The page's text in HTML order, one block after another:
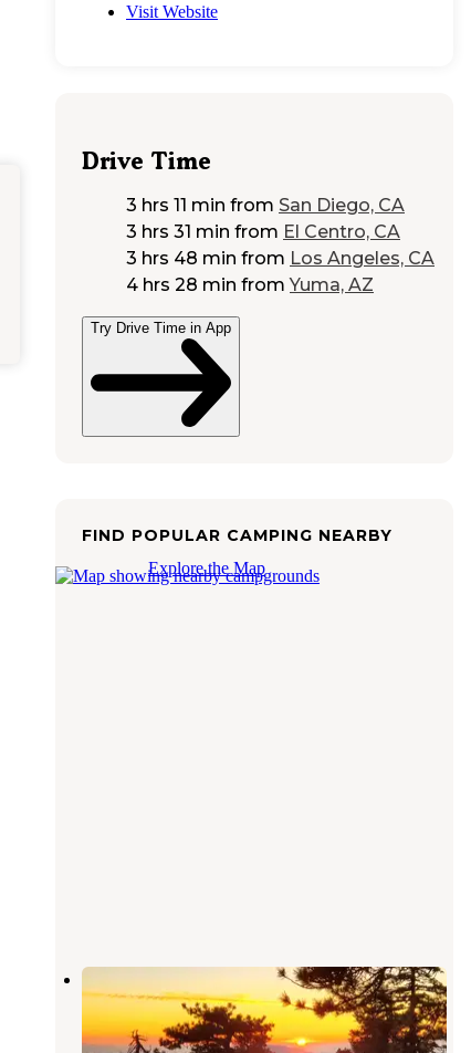
Visit Website
Drive Time
3 hrs 11 min from San Diego, CA
3 hrs 31 min from El Centro, CA
3 hrs 48 min from Los Angeles, CA
4 hrs 28 min from Yuma, AZ
Try Drive Time in App
FIND POPULAR CAMPING NEARBY
Explore the Map
Santa Rosa Yellow Post Sites
La Quinta,California
2 Reviews
11 Photos